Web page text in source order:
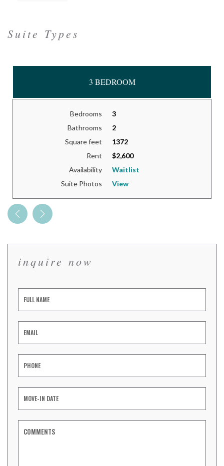
Suite Types
3 BEDROOM
Bedrooms
3
Bathrooms
2
Square feet
1372
Rent
$2,600
Availability
Waitlist
Suite Photos
View
inquire now